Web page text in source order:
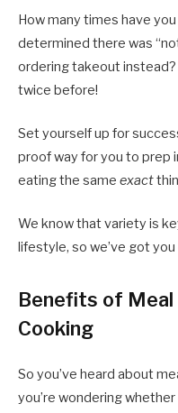
How many times have
determined there was
ordering takeout instead?
twice before!
Set yourself up for
proof way for you to prep
eating the same exact
We know that variety is
lifestyle, so we’ve got
Benefits of Meal
Cooking
So you’ve heard about
you’re wondering